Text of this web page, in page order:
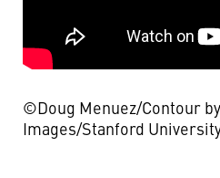
©Doug Menuez/Contour
Images/Stanford